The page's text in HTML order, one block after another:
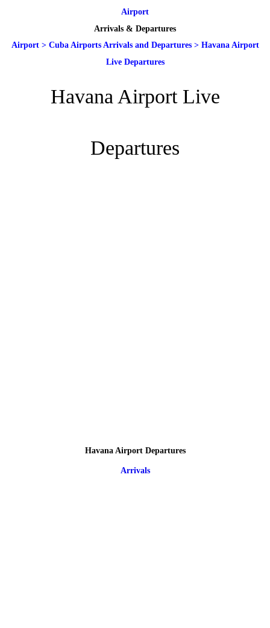
Airport
Arrivals & Departures
Airport> Cuba Airports Arrivals and Departures> Havana Airport
Live Departures
Havana Airport Live
Departures
Havana Airport Departures
Arrivals